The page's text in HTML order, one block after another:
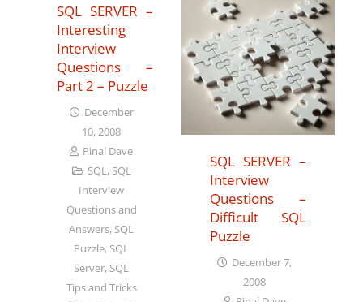
SQL SERVER –
Interesting
Interview
Questions –
Part 2 – Puzzle
December
10, 2008
Pinal Dave
SQL, SQL
Interview
Questions and
Answers, SQL
Puzzle, SQL
Server, SQL
Tips and Tricks
SQL SERVER –
Interview
Questions –
Difficult SQL
Puzzle
December 7,
2008